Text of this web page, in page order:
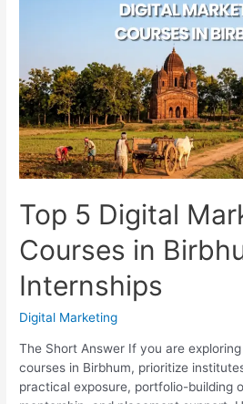
Town
With
Placements
Top 5 Digital
Courses in
Internships
Digital Marketing
The Short Answer If you are
courses in Birbhum, prioritize
practical exposure, portfolio-building